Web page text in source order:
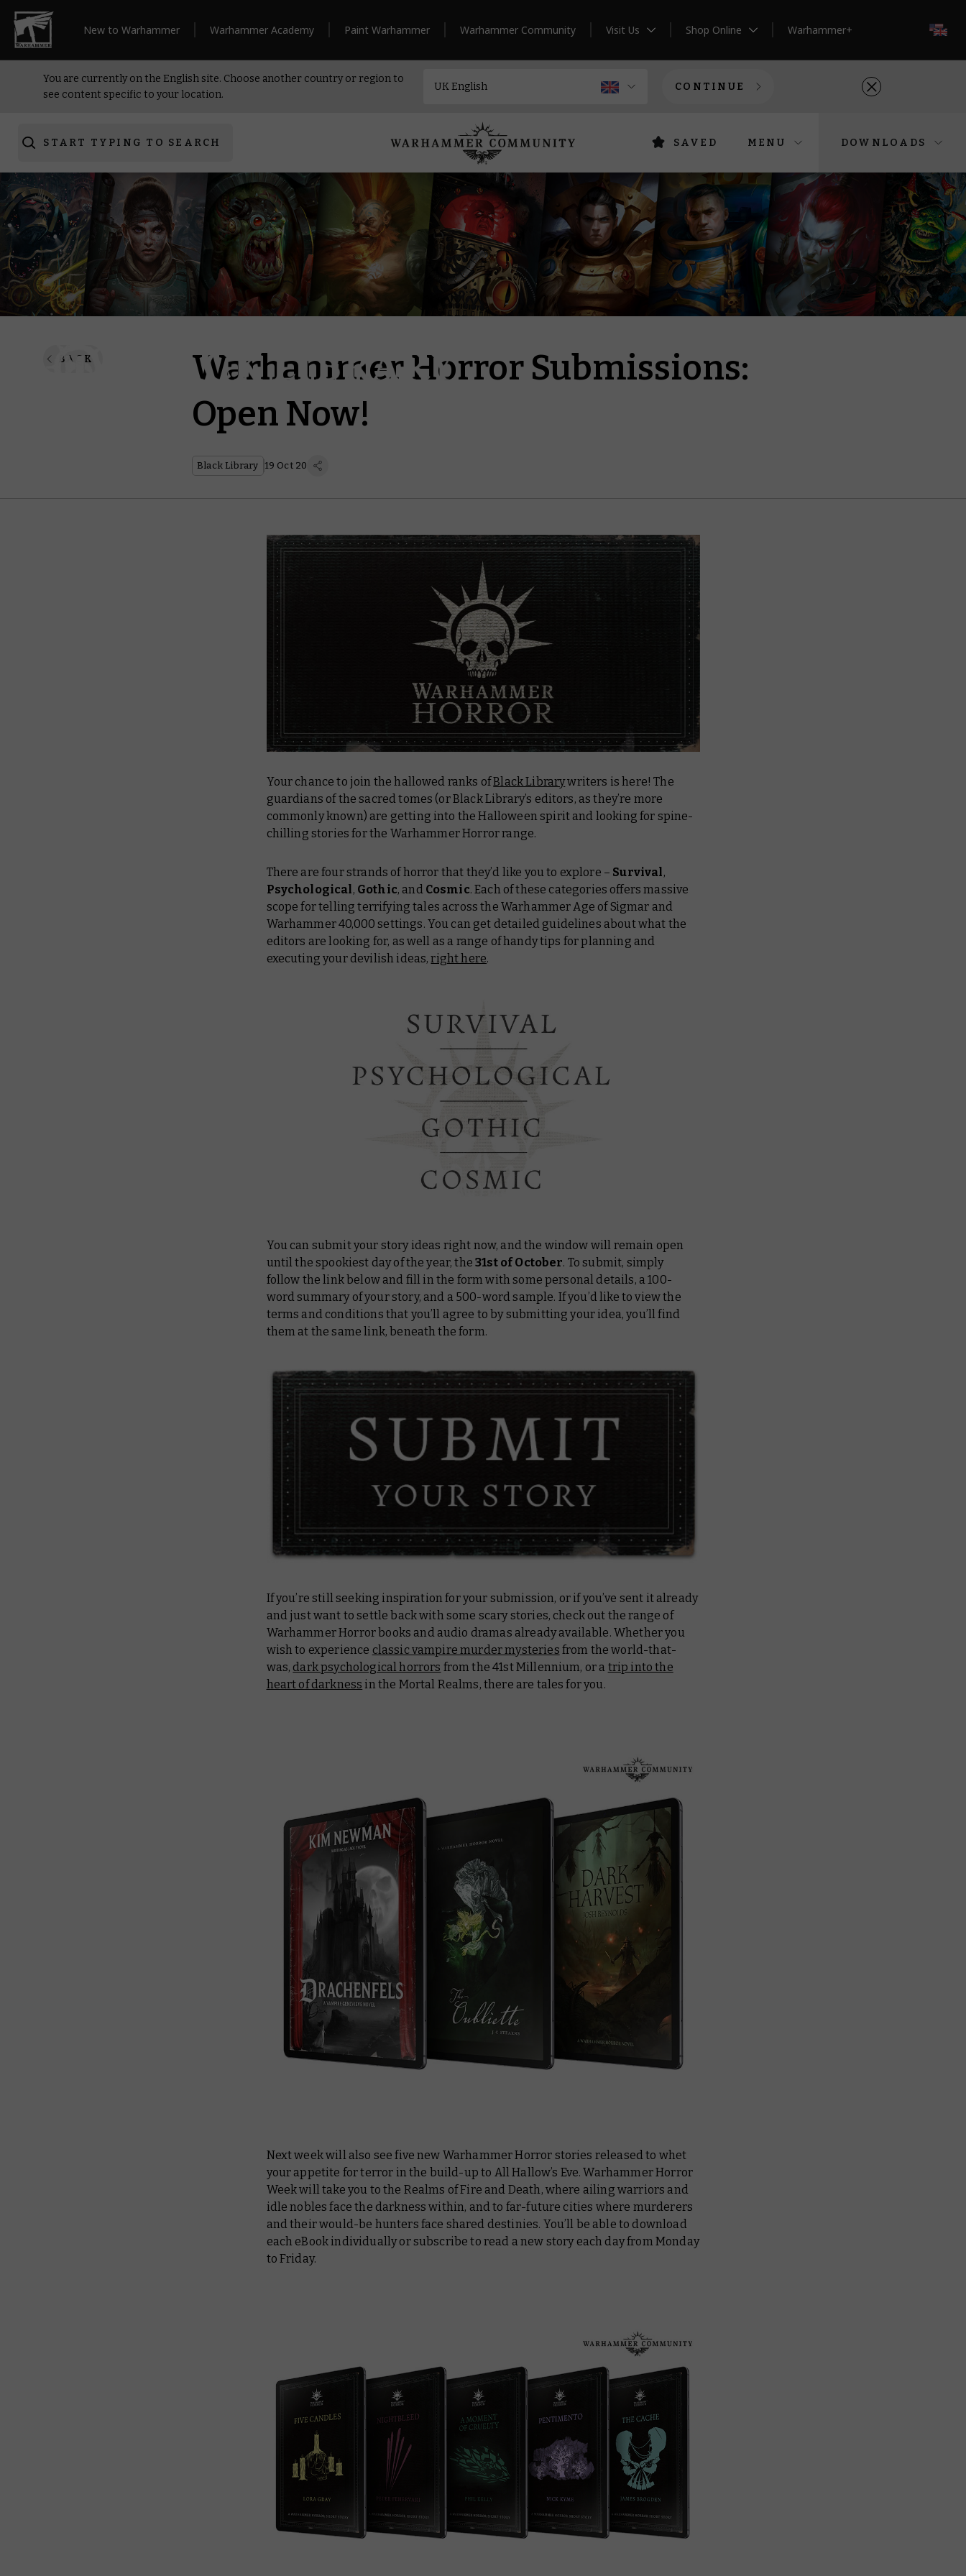
New to Warhammer Warhammer Academy Paint Warhammer Warhammer Community Visit Us Shop Online Warhammer+
You are currently on the English site. Choose another country or region to
see content specific to your location.
CONTINUE
START TYPING TO SEARCH SAVED MENU DOWNLOADS
BACK
Warhammer Horror Submissions:
Open Now!
Black Library 19 Oct 20
Your chance to join the hallowed ranks ofBlack Librarywriters is here! The
guardians of the sacred tomes (or Black Library’s editors, as they’re more
commonly known) are getting into the Halloween spirit and looking for spine-
chilling stories for the Warhammer Horror range.
There are four strands of horror that they’d like you to explore – Survival ,
Psychological , Gothic, and Cosmic. Each of these categories offers massive
scope for telling terrifying tales across the Warhammer Age of Sigmar and
Warhammer 40,000 settings. You can get detailed guidelines about what the
editors are looking for, as well as a range of handy tips for planning and
executing your devilish ideas,right here.
You can submit your story ideas right now, and the window will remain open
until the spookiest day of the year, the31st of October. To submit, simply
follow the link below and fill in the form with some personal details, a 100-
word summary of your story, and a 500-word sample. If you’d like to view the
terms and conditions that you’ll agree to by submitting your idea, you’ll find
them at the same link, beneath the form.
If you’re still seeking inspiration for your submission, or if you’ve sent it already
and just want to settle back with some scary stories, check out the range of
Warhammer Horror books and audio dramas already available. Whether you
wish to experience classic vampire murder mysteries from the world-that-
was, dark psychological horrors from the 41st Millennium, or a trip into the
heart of darkness in the Mortal Realms, there are tales for you.
Next week will also see five new Warhammer Horror stories released to whet
your appetite for terror in the build-up to All Hallow’s Eve. Warhammer Horror
Week will take you to the Realms of Fire and Death, where ailing warriors and
idle nobles face the darkness within, and to far-future cities where murderers
and their would-be hunters face shared destinies. You’ll be able to download
each eBook individually or subscribe to read a new story each day from Monday
to Friday.